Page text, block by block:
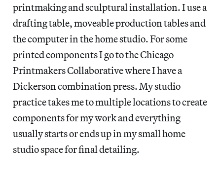
printmaking and sculptural installation. I use a
drafting table, moveable production tables and
the computer in the home studio. For some
printed components I go to the Chicago
Printmakers Collaborative where I have a
Dickerson combination press. My studio
practice takes me to multiple locations to create
components for my work and everything
usually starts or ends up in my small home
studio space for final detailing.